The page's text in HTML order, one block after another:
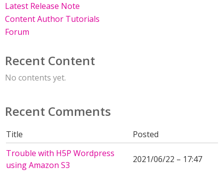
Latest Release Note
Content Author Tutorials
Forum
Recent Content
No contents yet.
Recent Comments
Title
Posted
Trouble with H5P Wordpress
using Amazon S3
2021/06/22 – 17:47